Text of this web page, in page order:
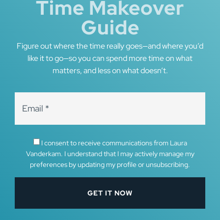
Time Makeover
Guide
Figure out where the time really goes—and where you’d
like it to go—so you can spend more time on what
matters, and less on what doesn’t.
I consent to receive communications from Laura
Vanderkam. I understand that I may actively manage my
preferences by updating my profile or unsubscribing.